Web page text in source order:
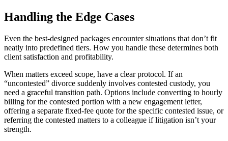
Handling the Edge Cases
Even the best-designed packages encounter situations that don’t fit
neatly into predefined tiers. How you handle these determines both
client satisfaction and profitability.
When matters exceed scope, have a clear protocol. If an
“uncontested” divorce suddenly involves contested custody, you
need a graceful transition path. Options include converting to hourly
billing for the contested portion with a new engagement letter,
offering a separate fixed-fee quote for the specific contested issue, or
referring the contested matters to a colleague if litigation isn’t your
strength.